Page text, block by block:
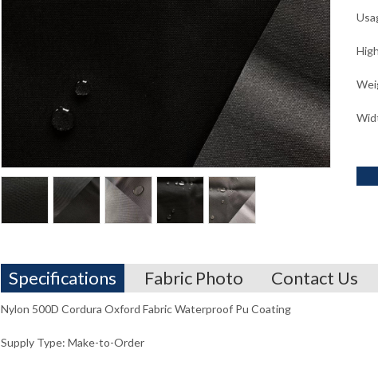
Specifications Fabric Photo Contact Us
Nylon 500D Cordura Oxford Fabric Waterproof Pu Coating
Supply Type: Make-to-Order